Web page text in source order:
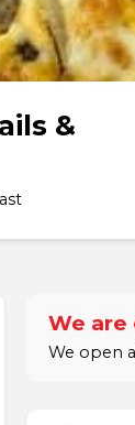
&
We are
We open